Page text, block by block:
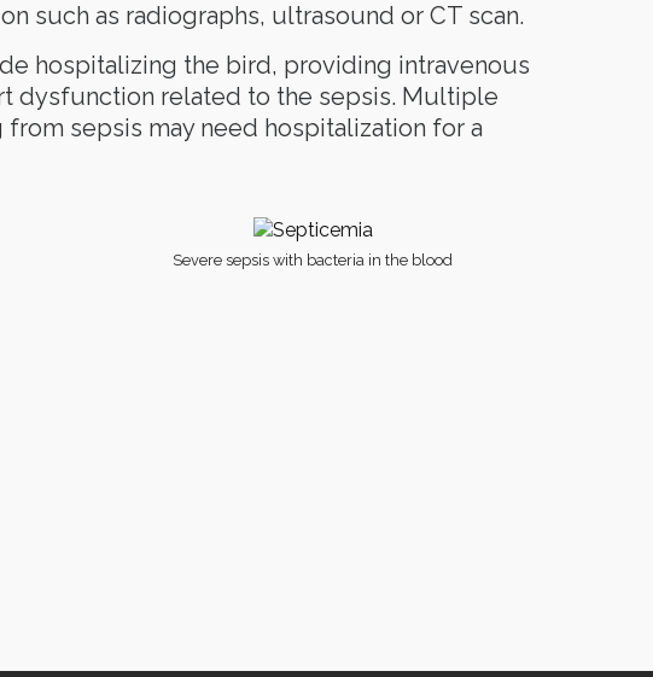
such as radiographs, ultrasound or CT scan.
hospitalizing the bird, providing intravenous
dysfunction related to the sepsis. Multiple
sepsis may need hospitalization for a
Severe sepsis with bacteria in the blood